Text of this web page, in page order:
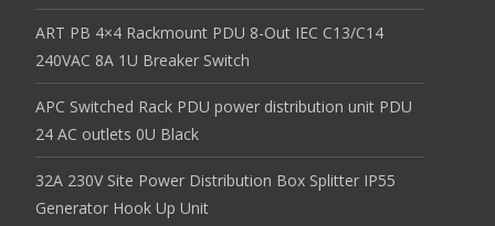
ART PB 4×4 Rackmount PDU 8-Out IEC C13/C14
240VAC 8A 1U Breaker Switch
APC Switched Rack PDU power distribution unit PDU
24 AC outlets 0U Black
32A 230V Site Power Distribution Box Splitter IP55
Generator Hook Up Unit